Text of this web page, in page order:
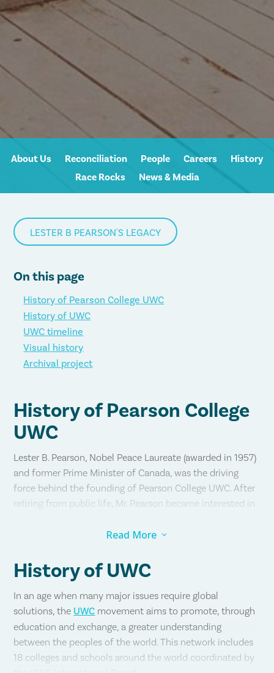
About Us Reconciliation People Careers
History
Race Rocks
News & Media
LESTER B PEARSON'S LEGACY
On this page
History of Pearson College UWC
History of UWC
UWC timeline
Visual history
Archival project
History of Pearson College
UWC
Lester B. Pearson, Nobel Peace Laureate (awarded in 1957)
and former Prime Minister of Canada, was the driving
force behind the founding of Pearson College UWC. After
retiring from public life, Mr. Pearson became interested in
time there was only one UWC school — the College of the
Mr. Pearson visited the College of the Atlantic in 1969 and
met with students and faculty and came away convinced
that there must be more such colleges around the world
and, in particular, one on Canada’s west coast. His vision:
“Students will be welcomed without regard to race,
Read More 3
History of UWC
In an age when many major issues require global
solutions, the UWC movement aims to promote, through
education and exchange, a greater understanding
between the peoples of the world. This network includes
18 colleges and schools around the world coordinated by